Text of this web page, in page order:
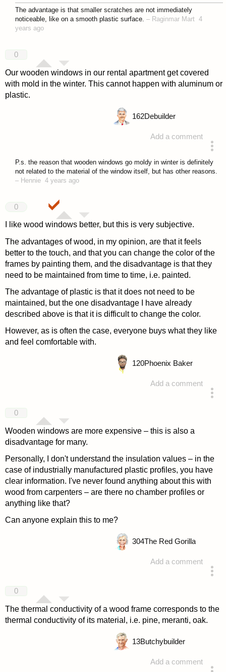
The advantage is that smaller scratches are not immediately
noticeable, like on a smooth plastic surface. – Raginmar Mart 4
years ago
0
Our wooden windows in our rental apartment get covered
with mold in the winter. This cannot happen with aluminum or
plastic.
Add a comment
162Debuilder
P.s. the reason that wooden windows go moldy in winter is definitely
not related to the material of the window itself, but has other reasons.
– Hennie 4 years ago
0
I like wood windows better, but this is very subjective.
The advantages of wood, in my opinion, are that it feels
better to the touch, and that you can change the color of the
frames by painting them, and the disadvantage is that they
need to be maintained from time to time, i.e. painted.
The advantage of plastic is that it does not need to be
maintained, but the one disadvantage I have already
described above is that it is difficult to change the color.
However, as is often the case, everyone buys what they like
and feel comfortable with.
Add a comment
120Phoenix Baker
0
Wooden windows are more expensive – this is also a
disadvantage for many.
Personally, I don't understand the insulation values – in the
case of industrially manufactured plastic profiles, you have
clear information. I've never found anything about this with
wood from carpenters – are there no chamber profiles or
anything like that?
Can anyone explain this to me?
Add a comment
304The Red Gorilla
0
The thermal conductivity of a wood frame corresponds to the
thermal conductivity of its material, i.e. pine, meranti, oak.
Add a comment
13Butchybuilder